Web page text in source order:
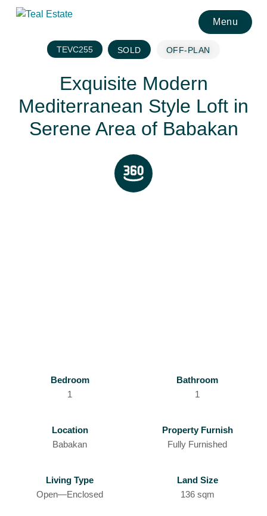
Menu
TEVC255 SOLD OFF-PLAN
Exquisite Modern
Mediterranean Style Loft in
Serene Area of Babakan
Bedroom
1
Bathroom
1
Location
Babakan
Property Furnish
Fully Furnished
Living Type
Open—Enclosed
Land Size
136 sqm